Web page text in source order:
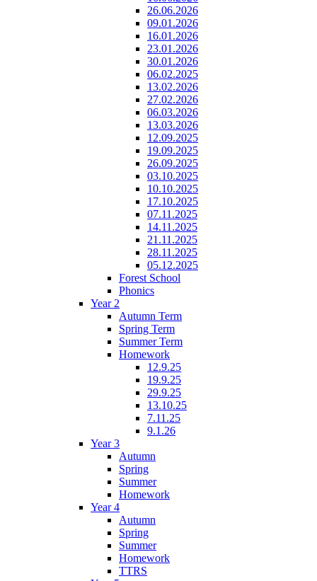
26.06.2026
09.01.2026
16.01.2026
23.01.2026
30.01.2026
06.02.2025
13.02.2026
27.02.2026
06.03.2026
13.03.2026
12.09.2025
19.09.2025
26.09.2025
03.10.2025
10.10.2025
17.10.2025
07.11.2025
14.11.2025
21.11.2025
28.11.2025
05.12.2025
Forest School
Phonics
Year 2
Autumn Term
Spring Term
Summer Term
Homework
12.9.25
19.9.25
29.9.25
13.10.25
7.11.25
9.1.26
Year 3
Autumn
Spring
Summer
Homework
Year 4
Autumn
Spring
Summer
Homework
TTRS